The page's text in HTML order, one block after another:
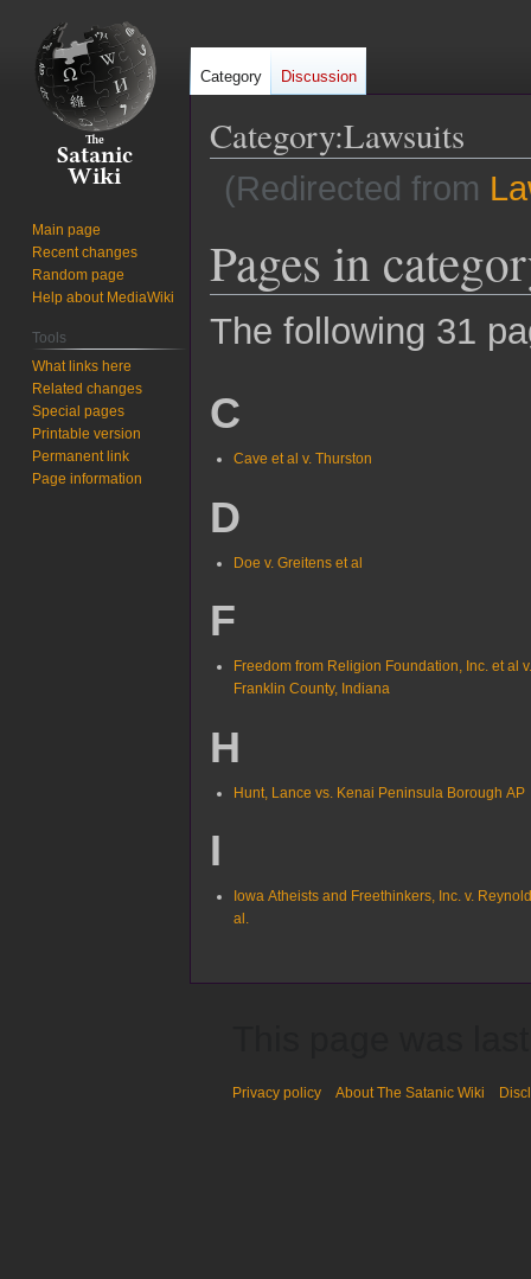
Category:Lawsuits
(Redirected from
to
navigation
to
search
Pages in
The following 31
C
Cave et al v. Thurston
D
Doe v. Greitens et al
F
Freedom from Religion Foundation, Inc. et al v.
Franklin County, Indiana
H
Hunt, Lance vs. Kenai Peninsula Borough AP
I
Iowa Atheists and Freethinkers, Inc. v.
al.
Category Discussion
Main page
Recent changes
Random page
Help about MediaWiki
Tools
What links here
Related changes
Special pages
Printable version
Permanent link
Page information
Privacy policy About The Satanic Wiki